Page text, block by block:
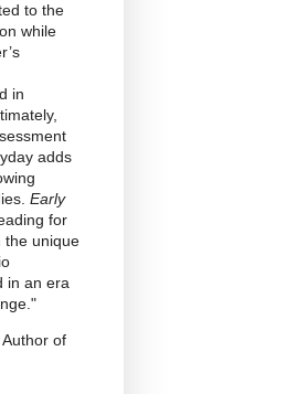
to the
while
in
adds
Early
for
the unique
in an era
of